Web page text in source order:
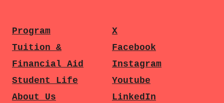
Program
Tuition &
Financial Aid
Student Life
About Us
X
Facebook
Instagram
Youtube
LinkedIn